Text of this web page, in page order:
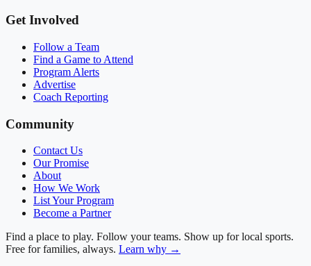
Get Involved
Follow a Team
Find a Game to Attend
Program Alerts
Advertise
Coach Reporting
Community
Contact Us
Our Promise
About
How We Work
List Your Program
Become a Partner
Find a place to play. Follow your teams. Show up for local sports.
Free for families, always. Learn why →